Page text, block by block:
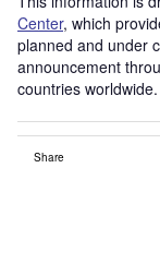
Center, which
planned and under
announcement
countries worldwide.
Share